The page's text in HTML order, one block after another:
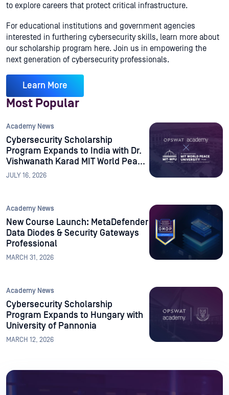
to explore careers that protect critical infrastructure.
For educational institutions and government agencies
interested in furthering cybersecurity skills, learn more about
our scholarship program here. Join us in empowering the
next generation of cybersecurity professionals.
Learn More
Most Popular
Academy News
Cybersecurity Scholarship
Program Expands to India with Dr.
Vishwanath Karad MIT World Peace
University
JULY 16, 2026
Academy News
New Course Launch: MetaDefender
Data Diodes & Security Gateways
Professional
MARCH 31, 2026
Academy News
Cybersecurity Scholarship
Program Expands to Hungary with
University of Pannonia
MARCH 12, 2026